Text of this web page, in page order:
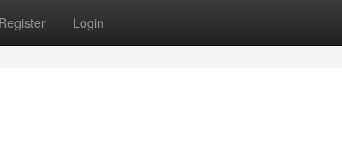
Register Login